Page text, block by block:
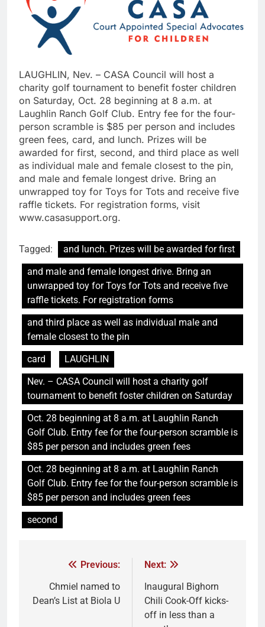
LAUGHLIN, Nev. – CASA Council will host a
charity golf tournament to benefit foster children
on Saturday, Oct. 28 beginning at 8 a.m. at
Laughlin Ranch Golf Club. Entry fee for the four-
person scramble is $85 per person and includes
green fees, card, and lunch. Prizes will be
awarded for first, second, and third place as well
as individual male and female closest to the pin,
and male and female longest drive. Bring an
unwrapped toy for Toys for Tots and receive five
raffle tickets. For registration forms, visit
www.casasupport.org.
Tagged:
and lunch. Prizes will be awarded for first
and male and female longest drive. Bring an
unwrapped toy for Toys for Tots and receive five
raffle tickets. For registration forms
and third place as well as individual male and
female closest to the pin
card
LAUGHLIN
Nev. – CASA Council will host a charity golf
tournament to benefit foster children on Saturday
Oct. 28 beginning at 8 a.m. at Laughlin Ranch
Golf Club. Entry fee for the four-person scramble is
$85 per person and includes green fees
Oct. 28 beginning at 8 a.m. at Laughlin Ranch
Golf Club. Entry fee for the four-person scramble is
$85 per person and includes green fees
second
Previous:
Chmiel named to
Dean’s List at Biola U
Next:
Inaugural Bighorn
Chili Cook-Off kicks-
off in less than a